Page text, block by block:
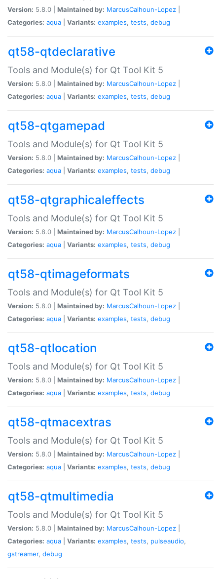
Version: 5.8.0 | Maintained by: MarcusCalhoun-Lopez
Categories: aqua Variants: examples, tests, debug
qt58-qtdeclarative
Tools and Module(s) for Qt Tool Kit 5
Version: 5.8.0 | Maintained by: MarcusCalhoun-Lopez
Categories: aqua Variants: examples, tests, debug
qt58-qtgamepad
Tools and Module(s) for Qt Tool Kit 5
Version: 5.8.0 | Maintained by: MarcusCalhoun-Lopez
Categories: aqua Variants: examples, tests, debug
qt58-qtgraphicaleffects
Tools and Module(s) for Qt Tool Kit 5
Version: 5.8.0 | Maintained by: MarcusCalhoun-Lopez
Categories: aqua Variants: examples, tests, debug
qt58-qtimageformats
Tools and Module(s) for Qt Tool Kit 5
Version: 5.8.0 | Maintained by: MarcusCalhoun-Lopez
Categories: aqua Variants: examples, tests, debug
qt58-qtlocation
Tools and Module(s) for Qt Tool Kit 5
Version: 5.8.0 | Maintained by: MarcusCalhoun-Lopez
Categories: aqua Variants: examples, tests, debug
qt58-qtmacextras
Tools and Module(s) for Qt Tool Kit 5
Version: 5.8.0 | Maintained by: MarcusCalhoun-Lopez
Categories: aqua Variants: examples, tests, debug
qt58-qtmultimedia
Tools and Module(s) for Qt Tool Kit 5
Version: 5.8.0 | Maintained by: MarcusCalhoun-Lopez
Categories: aqua Variants: examples, tests, pulseaudio,
gstreamer, debug